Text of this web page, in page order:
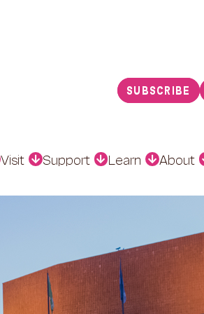
SUBSCRIBE
Visit Support Learn About